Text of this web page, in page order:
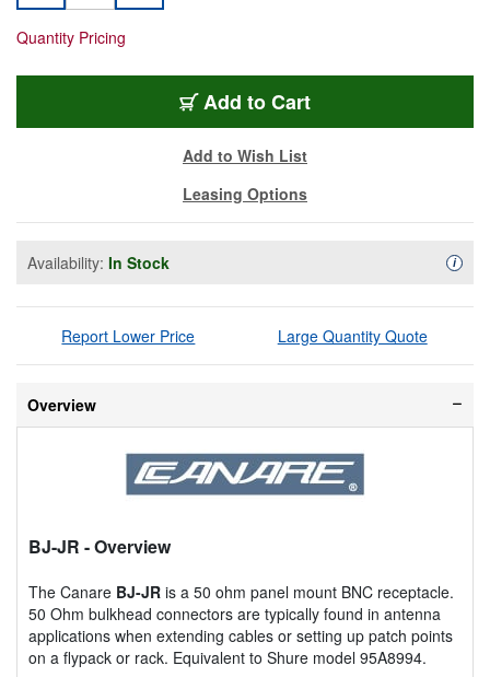
Quantity Pricing
Add to Cart
Add to Wish List
Leasing Options
Availability: In Stock i
Report Lower Price Large Quantity Quote
Overview
BJ-JR - Overview
The Canare BJ-JR is a 50 ohm panel mount BNC receptacle.
50 Ohm bulkhead connectors are typically found in antenna
applications when extending cables or setting up patch points
on a flypack or rack. Equivalent to Shure model 95A8994.